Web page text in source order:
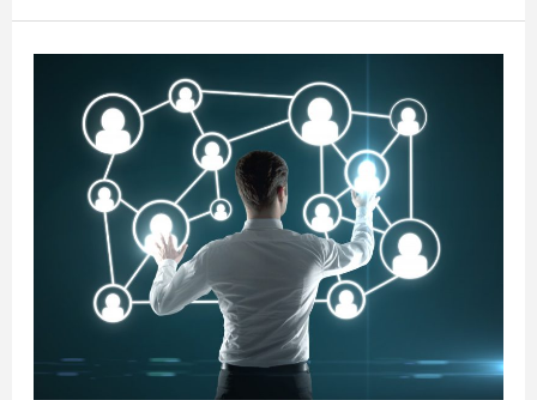
Ways
Technology
Helping
Improve
Communities